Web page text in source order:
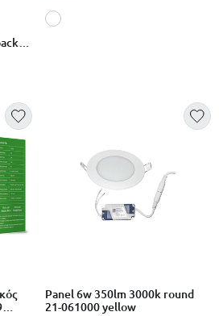
Panel 6w 350lm 3000k round
21-061000 yellow